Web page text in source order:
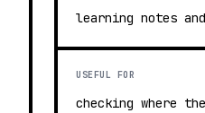
learning notes and
USEFUL FOR
checking where